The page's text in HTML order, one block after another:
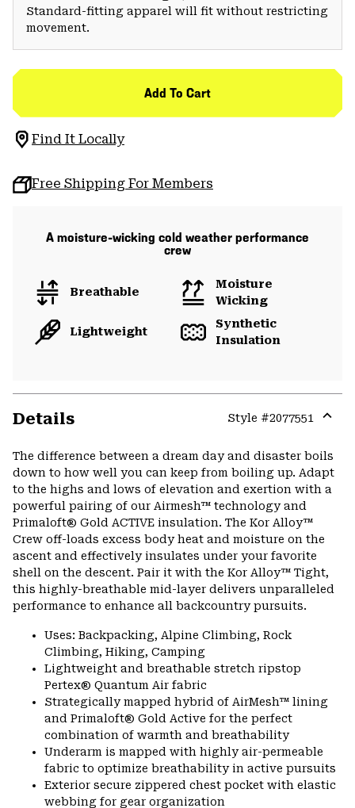
Standard-fitting apparel will fit without restricting
movement.
Add To Cart
Find It Locally
Free Shipping For Members
A moisture-wicking cold weather performance
crew
Breathable
Moisture
Wicking
Lightweight
Synthetic
Insulation
Details Style #2077551
or
The difference between a dream day and disaster boils
down to how well you can keep from boiling up. Adapt
to the highs and lows of elevation and exertion with a
powerful pairing of our Airmesh™ technology and
Primaloft® Gold ACTIVE insulation. The Kor Alloy™
Crew off-loads excess body heat and moisture on the
ascent and effectively insulates under your favorite
shell on the descent. Pair it with the Kor Alloy™ Tight,
this highly-breathable mid-layer delivers unparalleled
performance to enhance all backcountry pursuits.
Uses: Backpacking, Alpine Climbing, Rock
Climbing, Hiking, Camping
Lightweight and breathable stretch ripstop
Pertex® Quantum Air fabric
Strategically mapped hybrid of AirMesh™ lining
and Primaloft® Gold Active for the perfect
combination of warmth and breathability
Underarm is mapped with highly air-permeable
fabric to optimize breathability in active pursuits
Exterior secure zippered chest pocket with elastic
webbing for gear organization